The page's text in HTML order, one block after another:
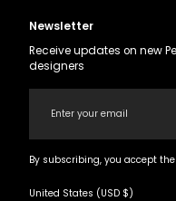
Newsletter
Receive updates on new
designers
By subscribing, you accept the
United States (USD $)